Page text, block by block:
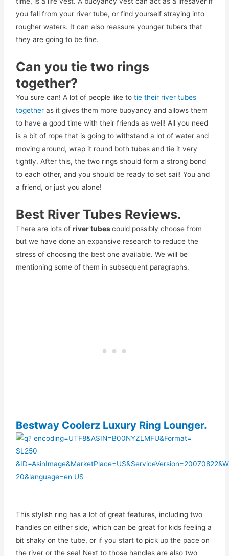
you fall from your river tube, or find yourself straying into
rougher waters. It can also reassure younger tubers that
they are going to be fine.
Can you tie two rings
together?
You sure can! A lot of people like totie their river tubes
together as it gives them more buoyancy and allows them
to have a good time with their friends as well! All you need
is a bit of rope that is going to withstand a lot of water and
moving around, wrap it round both tubes and tie it very
tightly. After this, the two rings should form a strong bond
to each other, and you should be ready to set sail! You and
a friend, or just you alone!
Best River Tubes Reviews.
There are lots ofriver tubescould possibly choose from
but we have done an expansive research to reduce the
stress of choosing the best one available. We will be
mentioning some of them in subsequent paragraphs.
Bestway Coolerz Luxury Ring Lounger.
This stylish ring has a lot of great features, including two
handles on either side, which can be great for kids feeling a
bit shaky on the tube, or if you start to pick up the pace on
the river or the sea! Next to those handles are also two